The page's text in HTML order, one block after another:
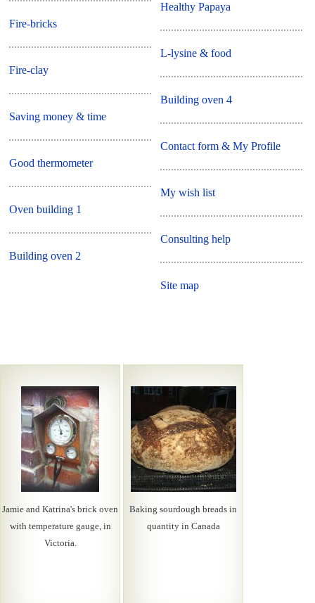
Fire-bricks
Fire-clay
Saving money & time
Good thermometer
Oven building 1
Building oven 2
Healthy Papaya
L-lysine & food
Building oven 4
Contact form & My Profile
My wish list
Consulting help
Site map
Jamie and Katrina's brick oven
with temperature gauge, in
Victoria.
Baking sourdough breads in
quantity in Canada